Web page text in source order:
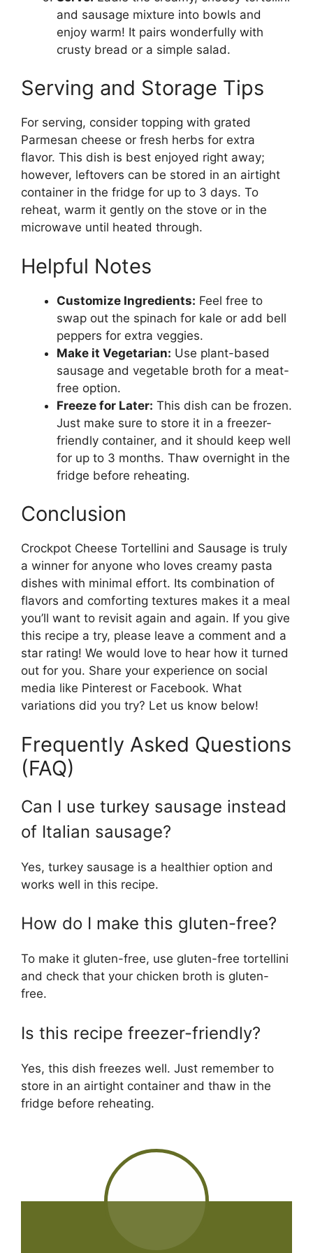
and sausage mixture into bowls and
enjoy warm! It pairs wonderfully with
crusty bread or a simple salad.
Serving and Storage Tips
For serving, consider topping with grated
Parmesan cheese or fresh herbs for extra
flavor. This dish is best enjoyed right away;
however, leftovers can be stored in an airtight
container in the fridge for up to 3 days. To
reheat, warm it gently on the stove or in the
microwave until heated through.
Helpful Notes
Customize Ingredients: Feel free to
swap out the spinach for kale or add bell
peppers for extra veggies.
Make it Vegetarian: Use plant-based
sausage and vegetable broth for a meat-
free option.
Freeze for Later: This dish can be frozen.
Just make sure to store it in a freezer-
friendly container, and it should keep well
for up to 3 months. Thaw overnight in the
fridge before reheating.
Conclusion
Crockpot Cheese Tortellini and Sausage is truly
a winner for anyone who loves creamy pasta
dishes with minimal effort. Its combination of
flavors and comforting textures makes it a meal
you’ll want to revisit again and again. If you give
this recipe a try, please leave a comment and a
star rating! We would love to hear how it turned
out for you. Share your experience on social
media like Pinterest or Facebook. What
variations did you try? Let us know below!
Frequently Asked Questions
(FAQ)
Can I use turkey sausage instead
of Italian sausage?
Yes, turkey sausage is a healthier option and
works well in this recipe.
How do I make this gluten-free?
To make it gluten-free, use gluten-free tortellini
and check that your chicken broth is gluten-
free.
Is this recipe freezer-friendly?
Yes, this dish freezes well. Just remember to
store in an airtight container and thaw in the
fridge before reheating.